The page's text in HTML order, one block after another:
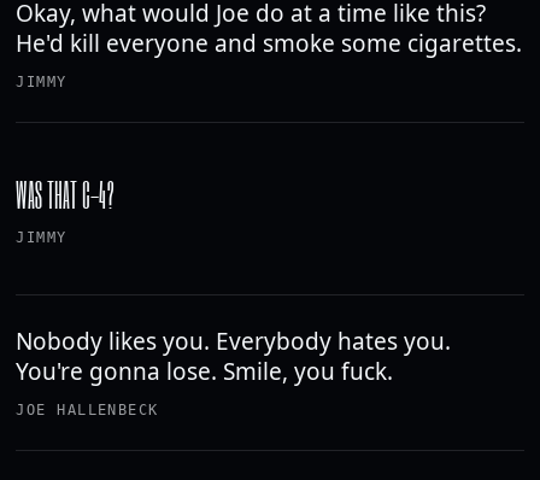
Okay, what would Joe do at a time like this?
He'd kill everyone and smoke some cigarettes.
JIMMY
WAS THAT C-4?
JIMMY
Nobody likes you. Everybody hates you.
You're gonna lose. Smile, you fuck.
JOE HALLENBECK